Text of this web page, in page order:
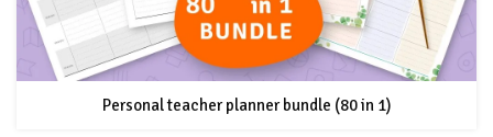
Personal teacher planner bundle (80 in 1)